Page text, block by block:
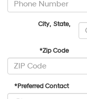
City,State,
*Zip Code
*Preferred Contact